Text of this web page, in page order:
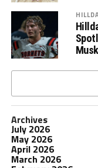
Archives
July 2026
May 2026
April 2026
March 2026